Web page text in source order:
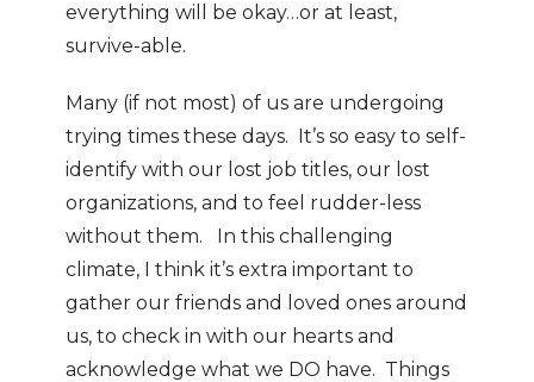
everything will be okay…or at least,
survive-able.
Many (if not most) of us are undergoing
trying times these days. It’s so easy to self-
identify with our lost job titles, our lost
organizations, and to feel rudder-less
without them. In this challenging
climate, I think it’s extra important to
gather our friends and loved ones around
us, to check in with our hearts and
acknowledge what we DO have. Things